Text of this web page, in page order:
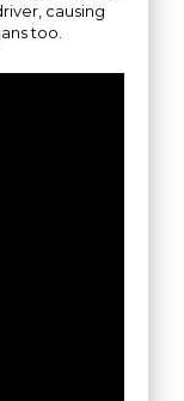
causing
too.